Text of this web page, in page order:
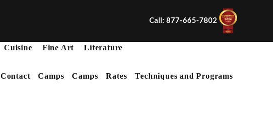
Call: 877-665-7802
Cuisine Fine Art Literature
Contact Camps Camps Rates
Techniques and Programs